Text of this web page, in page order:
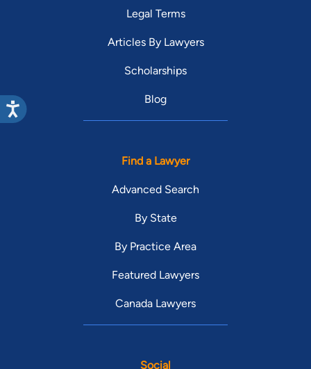
Legal Terms
Articles By Lawyers
Scholarships
Blog
Find a Lawyer
Advanced Search
By State
By Practice Area
Featured Lawyers
Canada Lawyers
Social